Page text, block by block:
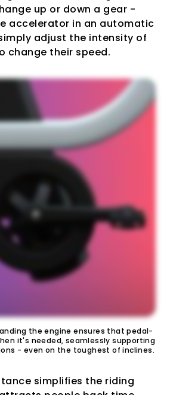
up or down a gear -
accelerator in an automatic
adjust the intensity of
change their speed.
the engine ensures that pedal-
it's needed, seamlessly supporting
- even on the toughest of inclines.
simplifies the riding